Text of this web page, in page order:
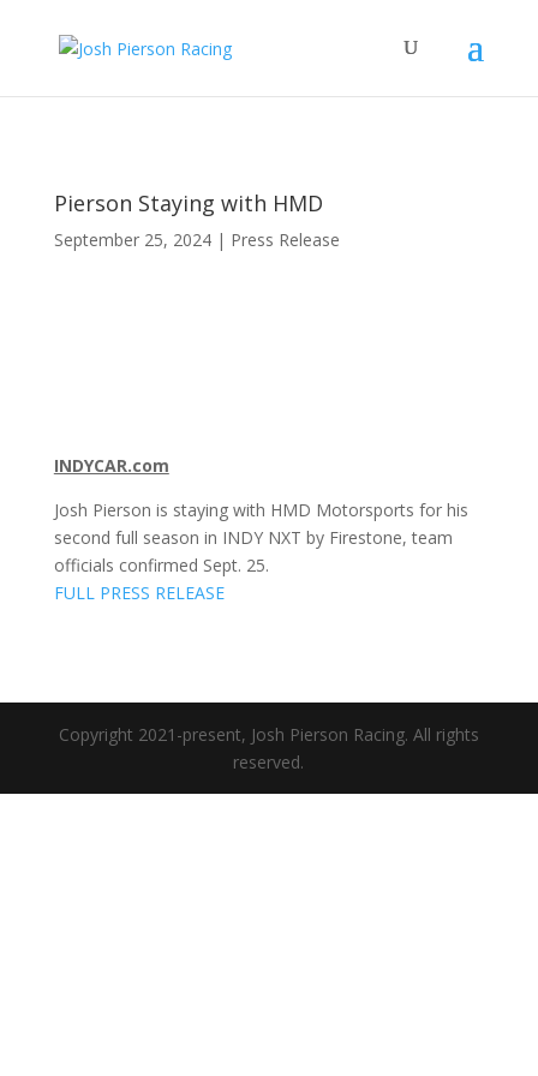
Pierson Staying with HMD
September 25, 2024| Press Release
INDYCAR.com
Josh Pierson is staying with HMD Motorsports for his
second full season in INDY NXT by Firestone, team
officials confirmed Sept. 25.
FULL PRESS RELEASE
Copyright 2021-present, Josh Pierson Racing. All rights
reserved.